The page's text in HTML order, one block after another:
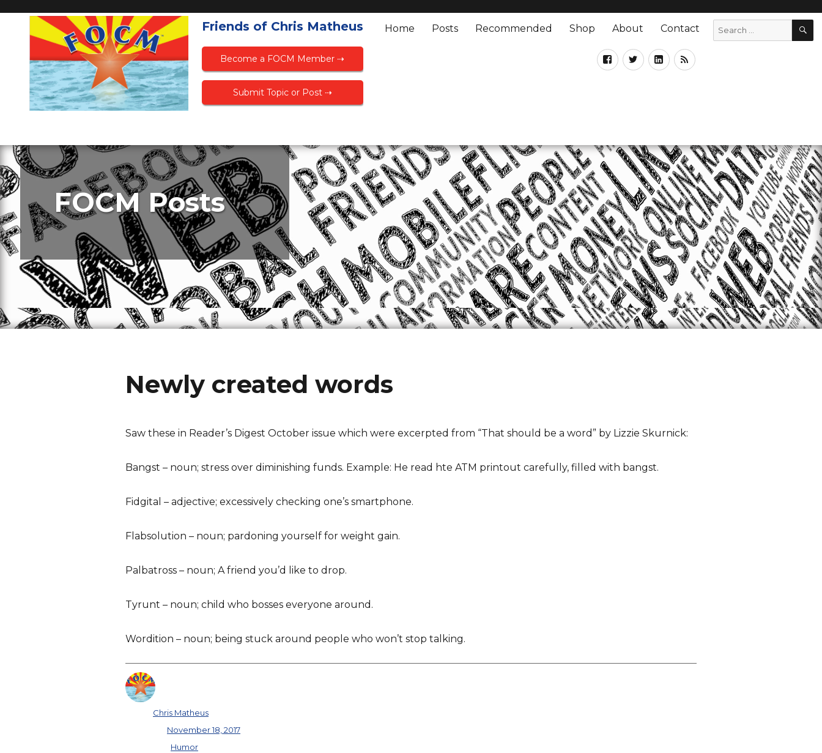
Friends of Chris Matheus
Become a FOCM Member ⇢
Submit Topic or Post ⇢
Home Posts Recommended Shop About Contact
FOCM Posts
Newly created words
Saw these in Reader’s Digest October issue which were excerpted from “That should be a word” by Lizzie Skurnick:
Bangst – noun; stress over diminishing funds. Example: He read hte ATM printout carefully, filled with bangst.
Fidgital – adjective; excessively checking one’s smartphone.
Flabsolution – noun; pardoning yourself for weight gain.
Palbatross – noun; A friend you’d like to drop.
Tyrunt – noun; child who bosses everyone around.
Wordition – noun; being stuck around people who won’t stop talking.
Chris Matheus
November 18, 2017
Humor